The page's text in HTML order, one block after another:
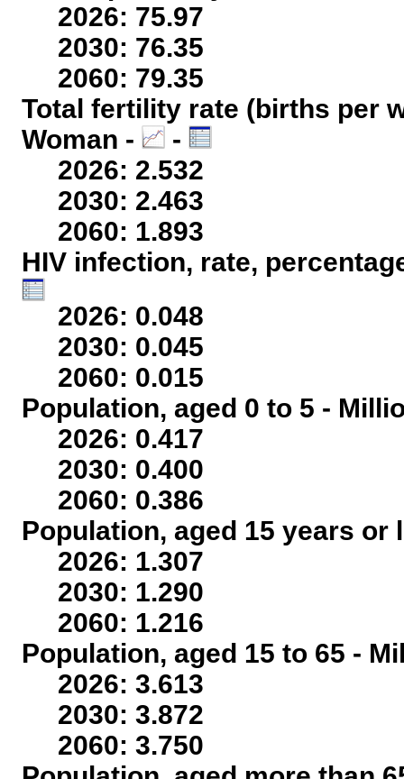
2026: 75.97
2030: 76.35
2060: 79.35
Total fertility rate (births per
Woman -
-
2026: 2.532
2030: 2.463
2060: 1.893
HIV infection, rate,
2026: 0.048
2030: 0.045
2060: 0.015
Population, aged 0 to 5 -
2026: 0.417
2030: 0.400
2060: 0.386
Population, aged 15 years
2026: 1.307
2030: 1.290
2060: 1.216
Population, aged 15 to 65 -
2026: 3.613
2030: 3.872
2060: 3.750